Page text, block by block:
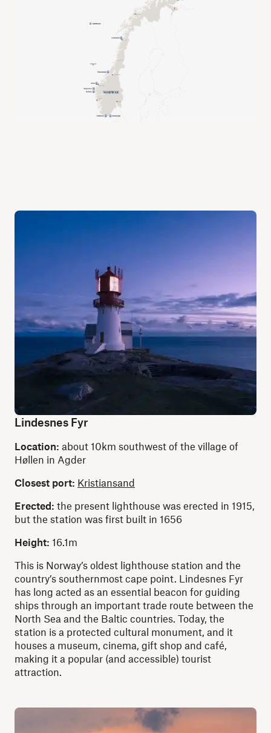
Lindesnes Fyr
Location: about 10km southwest of the village of
Høllen in Agder
Closest port: Kristiansand
Erected: the present lighthouse was erected in 1915,
but the station was first built in 1656
Height: 16.1m
This is Norway’s oldest lighthouse station and the
country’s southernmost cape point. Lindesnes Fyr
has long acted as an essential beacon for guiding
ships through an important trade route between the
North Sea and the Baltic countries. Today, the
station is a protected cultural monument, and it
houses a museum, cinema, gift shop and café,
making it a popular (and accessible) tourist
attraction.